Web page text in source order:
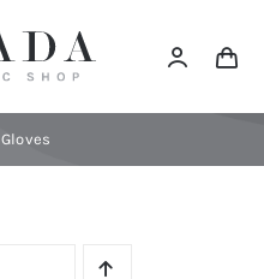
Gloves